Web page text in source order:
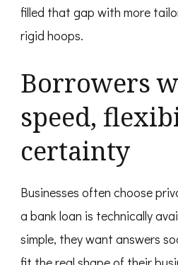
filled that gap with more
rigid hoops.
Borrowers
speed,
certainty
Businesses often choose
a bank loan is technically
simple, they want answers